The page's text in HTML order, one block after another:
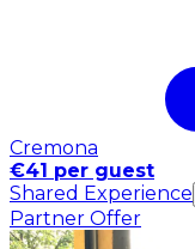
Cremona
€41 per guest
Shared Experience
Partner Offer